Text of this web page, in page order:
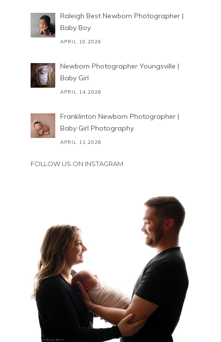
Raleigh Best Newborn Photographer |
Baby Boy
APRIL 19,2026
Newborn Photographer Youngsville |
Baby Girl
APRIL 14,2026
Franklinton Newborn Photographer |
Baby Girl Photography
APRIL 11,2026
FOLLOW US ON INSTAGRAM